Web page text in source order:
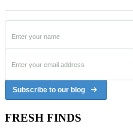
Subscribe to our blog
FRESH FINDS